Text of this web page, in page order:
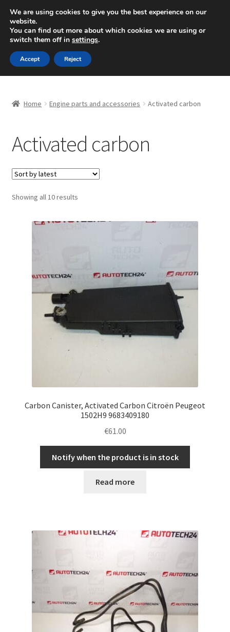
SHIPPING starting at 6 EUR
Mon-Fri 9 a.m. - 4 p.m.+420 704 494 494
Skip
to
navigation
Skip
to
content
Basket
Checkout
CommerceOps OS
Complaint
Contact
Terms & Conditions
Home Engine parts and accessories Activated carbon
Activated carbon
Showing all 10 resultsSorted
Carbon Canister, Activated Carbon Citroën Peugeot
1502H9 9683409180
€61.00
Notify when the product is in stock
Read more
We are using cookies to give you the best experience on our
website.
You can find out more about which cookies we are using or
switch them off in settings.
Accept Reject